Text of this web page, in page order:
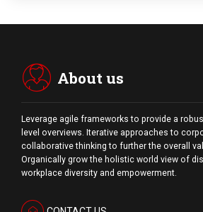
About us
Leverage agile frameworks to provide a
level overviews. Iterative approaches to
collaborative thinking to further the overall
Organically grow the holistic world view of
workplace diversity and empowerment.